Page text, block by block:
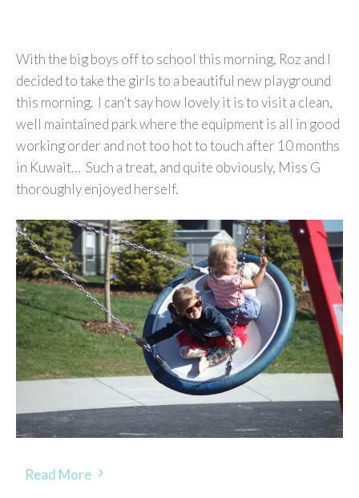
With the big boys off to school this morning, Roz and I
decided to take the girls to a beautiful new playground
this morning. I can’t say how lovely it is to visit a clean,
well maintained park where the equipment is all in good
working order and not too hot to touch after 10 months
in Kuwait… Such a treat, and quite obviously, Miss G
thoroughly enjoyed herself.
Read More